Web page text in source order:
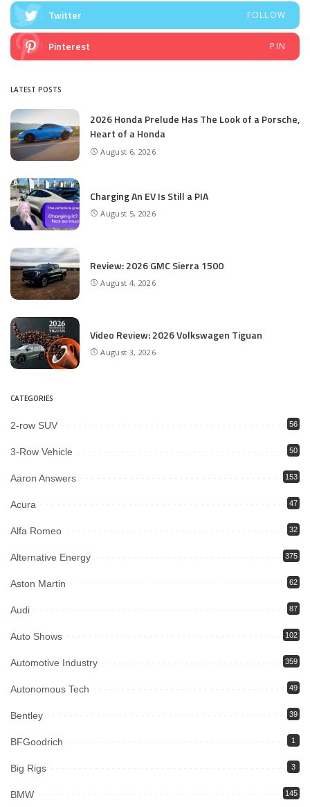
Twitter FOLLOW
Pinterest PIN
LATEST POSTS
2026 Honda Prelude Has The Look of a Porsche,
Heart of a Honda
August 6, 2026
Charging An EV Is Still a PIA
August 5, 2026
Review: 2026 GMC Sierra 1500
August 4, 2026
Video Review: 2026 Volkswagen Tiguan
August 3, 2026
CATEGORIES
2-row SUV 56
3-Row Vehicle 50
Aaron Answers 153
Acura 47
Alfa Romeo 32
Alternative Energy 375
Aston Martin 62
Audi 87
Auto Shows 102
Automotive Industry 359
Autonomous Tech 49
Bentley 39
BFGoodrich 1
Big Rigs 3
BMW 145